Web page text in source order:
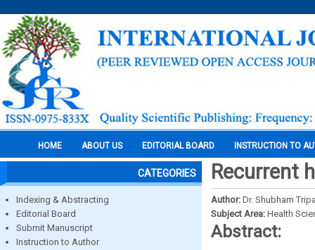
HOME ABOUT US EDITORIAL BOARD INSTRUCTION TO
CATEGORIES
Indexing & Abstracting
Editorial Board
Submit Manuscript
Instruction to Author
Recurrent
Author: Dr. Shubham
Subject Area: Health
Abstract: